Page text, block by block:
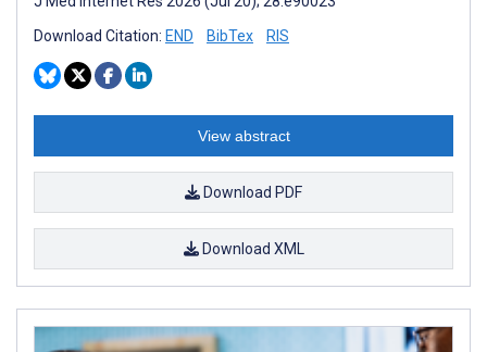
Download Citation: END BibTex RIS
View abstract
Download PDF
Download XML